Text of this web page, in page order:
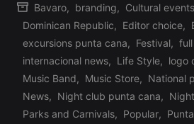
Tours
Creators
by
Posted
in
Bavaro, branding, Cultural events
Dominican Republic, Editor choice,
excursions punta cana, Festival,
internacional news, Life Style, logo
Music Band, Music Store, National
News, Night club punta cana,
Parks and Carnivals, Popular,